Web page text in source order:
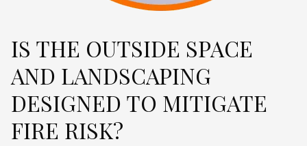
IS THE OUTSIDE SPACE
AND LANDSCAPING
DESIGNED TO MITIGATE
FIRE RISK?